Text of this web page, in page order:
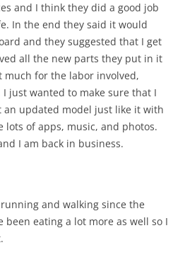
and I think they did a good job
In the end they said it would
and they suggested that I get
all the new parts they put in it
much for the labor involved,
just wanted to make sure that I
an updated model just like it with
lots of apps, music, and photos.
I am back in business.
and walking since the
been eating a lot more as well so I